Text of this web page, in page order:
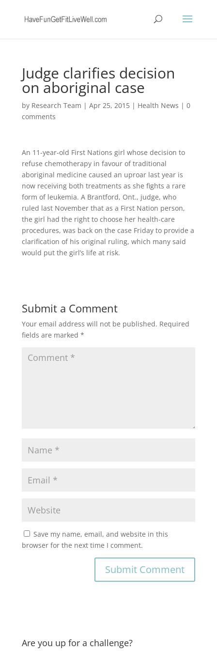
Judge clarifies decision
on aboriginal case
by Research Team | Apr 25, 2015| Health News | 0
comments
An 11-year-old First Nations girl whose decision to
refuse chemotherapy in favour of traditional
aboriginal medicine caused an uproar last year is
now receiving both treatments as she fights a rare
form of leukemia. A Brantford, Ont., judge, who
ruled last November that as a First Nation person,
the girl had the right to choose her health-care
procedures, was back on the case Friday to provide a
clarification of his original ruling, which many said
would put the girl’s life at risk.
Submit a Comment
Your email address will not be published. Required
fields are marked *
Save my name, email, and website in this
browser for the next time I comment.
Are you up for a challenge?